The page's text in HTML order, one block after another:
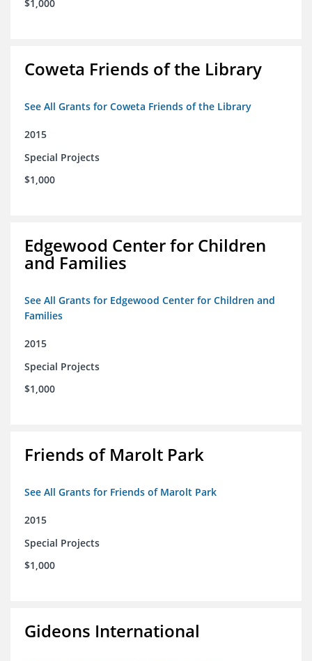
$1,000
Coweta Friends of the Library
See All Grants for Coweta Friends of the Library
2015
Special Projects
$1,000
Edgewood Center for Children
and Families
See All Grants for Edgewood Center for Children and
Families
2015
Special Projects
$1,000
Friends of Marolt Park
See All Grants for Friends of Marolt Park
2015
Special Projects
$1,000
Gideons International